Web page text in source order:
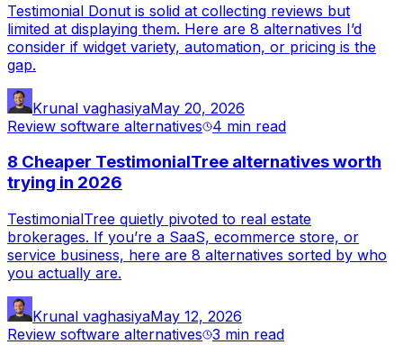
Testimonial Donut is solid at collecting reviews but
limited at displaying them. Here are 8 alternatives I’d
consider if widget variety, automation, or pricing is the
gap.
Krunal vaghasiyaMay 20, 2026
Review software alternatives
4 min read
8 Cheaper TestimonialTree alternatives worth
trying in 2026
TestimonialTree quietly pivoted to real estate
brokerages. If you’re a SaaS, ecommerce store, or
service business, here are 8 alternatives sorted by who
you actually are.
Krunal vaghasiyaMay 12, 2026
Review software alternatives 3 min read